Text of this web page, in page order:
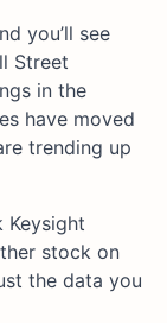
you’ll see
Street
in the
have moved
trending up
stock on
the data you